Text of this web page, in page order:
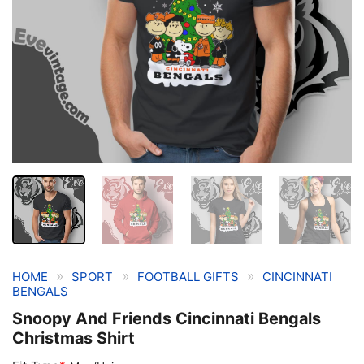
HOME » SPORT » FOOTBALL GIFTS »
CINCINNATI
BENGALS
Snoopy And Friends Cincinnati Bengals
Christmas Shirt